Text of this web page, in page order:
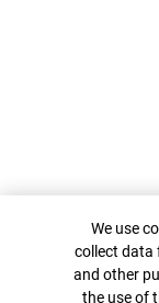
Cookie
We use
collect data
and other
the use of